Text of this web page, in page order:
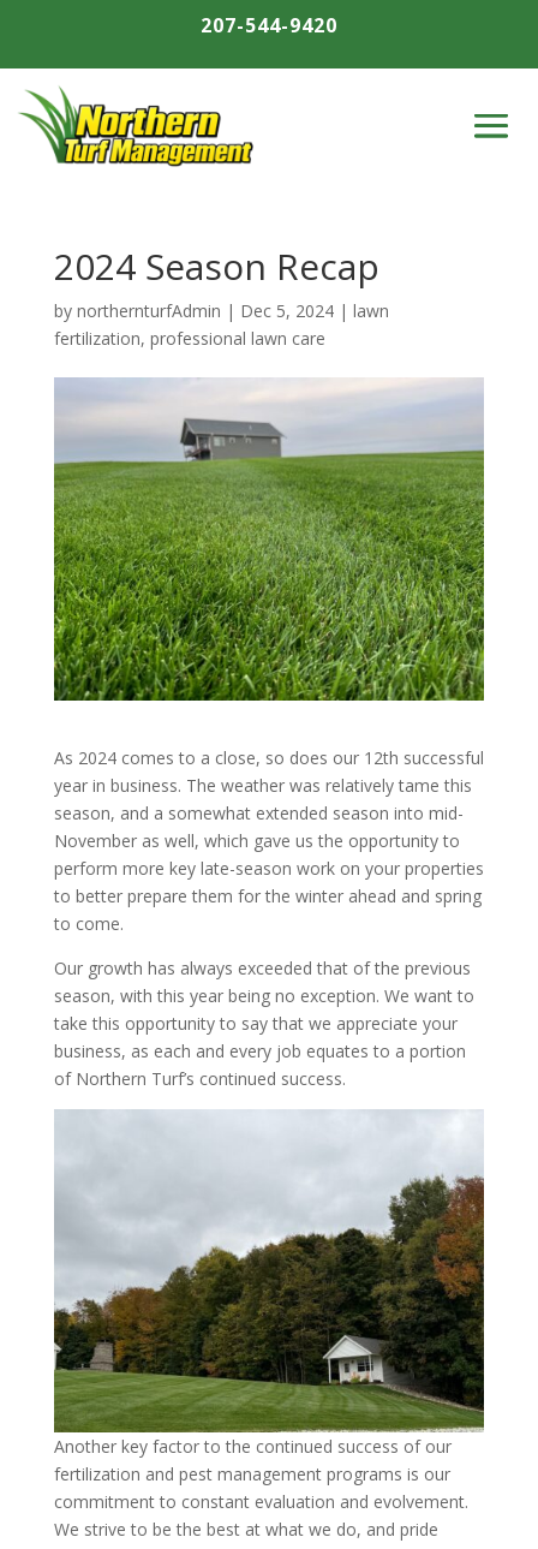
207-544-9420
2024 Season Recap
by northernturfAdmin | Dec 5, 2024| lawn
fertilization, professional lawn care
As 2024 comes to a close, so does our 12th successful
year in business. The weather was relatively tame this
season, and a somewhat extended season into mid-
November as well, which gave us the opportunity to
perform more key late-season work on your properties
to better prepare them for the winter ahead and spring
to come.
Our growth has always exceeded that of the previous
season, with this year being no exception. We want to
take this opportunity to say that we appreciate your
business, as each and every job equates to a portion
of Northern Turf’s continued success.
Another key factor to the continued success of our
fertilization and pest management programs is our
commitment to constant evaluation and evolvement.
We strive to be the best at what we do, and pride